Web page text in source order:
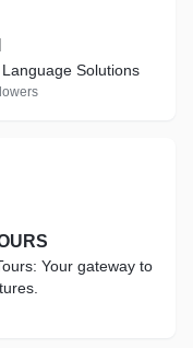
Solutions
Your gateway to